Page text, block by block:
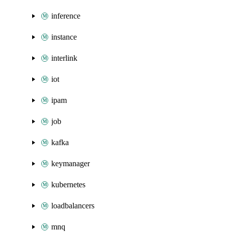
inference
instance
interlink
iot
ipam
job
kafka
keymanager
kubernetes
loadbalancers
mnq